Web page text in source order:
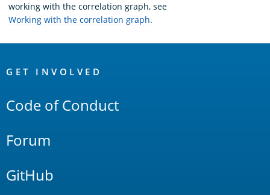
working with the correlation graph, see
Working with the correlation graph.
Links
GET INVOLVED
Code of Conduct
Forum
GitHub